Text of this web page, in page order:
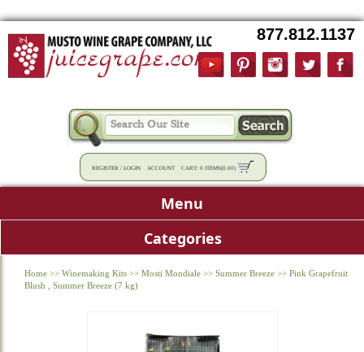
877.812.1137
REGISTER / LOGIN ACCOUNT CART: 0 ITEMS(0.00)
Menu
Categories
Home >> Winemaking Kits >> Mosti Mondiale >> Summer Breeze >> Pink Grapefruit
Blush , Summer Breeze (7 kg)